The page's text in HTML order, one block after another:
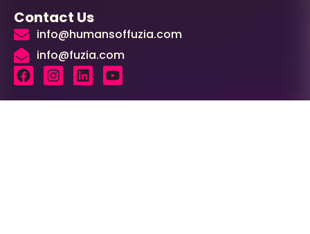
Contact Us
info@humansoffuzia.com
info@fuzia.com